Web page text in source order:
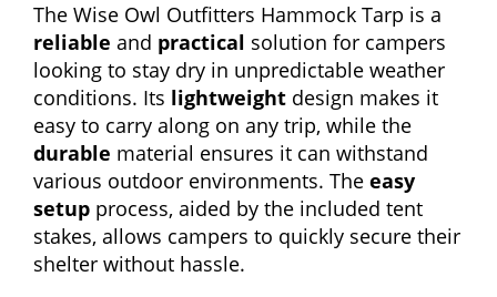
The Wise Owl Outfitters Hammock Tarp is a
reliable and practical solution for campers
looking to stay dry in unpredictable weather
conditions. Its lightweight design makes it
easy to carry along on any trip, while the
durable material ensures it can withstand
various outdoor environments. The easy
setup process, aided by the included tent
stakes, allows campers to quickly secure their
shelter without hassle.